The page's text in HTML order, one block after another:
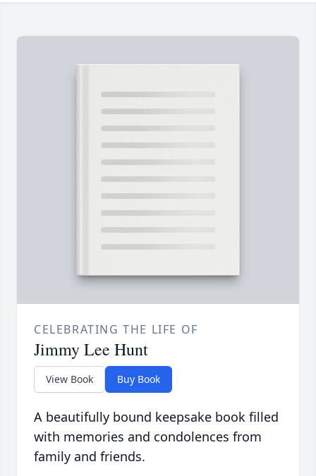
CELEBRATING THE LIFE OF
Jimmy Lee Hunt
View Book Buy Book
A beautifully bound keepsake book filled
with memories and condolences from
family and friends.